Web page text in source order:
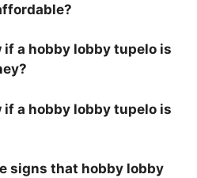
if a hobby lobby tupelo is
if a hobby lobby tupelo is
signs that hobby lobby